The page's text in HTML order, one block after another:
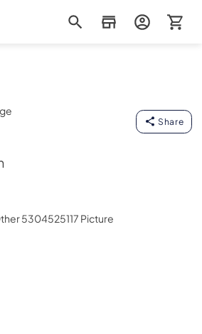
Share